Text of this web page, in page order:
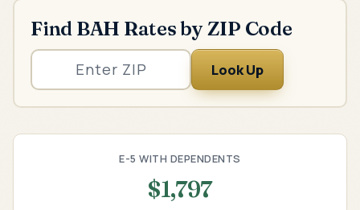
Find BAH Rates by ZIP Code
Look Up
E-5 WITH DEPENDENTS
$1,797